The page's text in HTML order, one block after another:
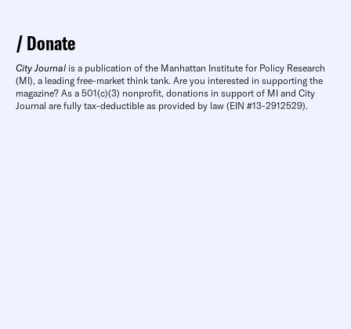
Donate
City Journal is a publication of the Manhattan Institute for Policy Research
(MI), a leading free-market think tank. Are you interested in supporting the
magazine? As a 501(c)(3) nonprofit, donations in support of MI and City
Journal are fully tax-deductible as provided by law (EIN #13-2912529).